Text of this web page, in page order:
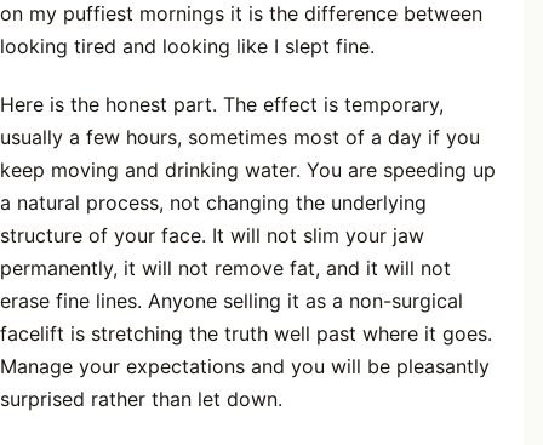
on my puffiest mornings it is the difference between
looking tired and looking like I slept fine.
Here is the honest part. The effect is temporary,
usually a few hours, sometimes most of a day if you
keep moving and drinking water. You are speeding up
a natural process, not changing the underlying
structure of your face. It will not slim your jaw
permanently, it will not remove fat, and it will not
erase fine lines. Anyone selling it as a non-surgical
facelift is stretching the truth well past where it goes.
Manage your expectations and you will be pleasantly
surprised rather than let down.